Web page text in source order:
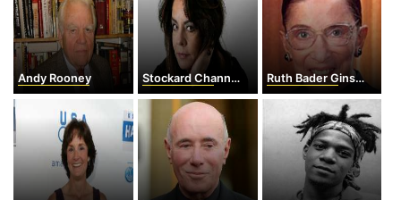
Andy Rooney Stockard Channing Ruth Bader Ginsburg